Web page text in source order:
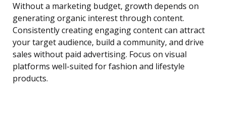
Without a marketing budget, growth depends on
generating organic interest through content.
Consistently creating engaging content can attract
your target audience, build a community, and drive
sales without paid advertising. Focus on visual
platforms well-suited for fashion and lifestyle
products.